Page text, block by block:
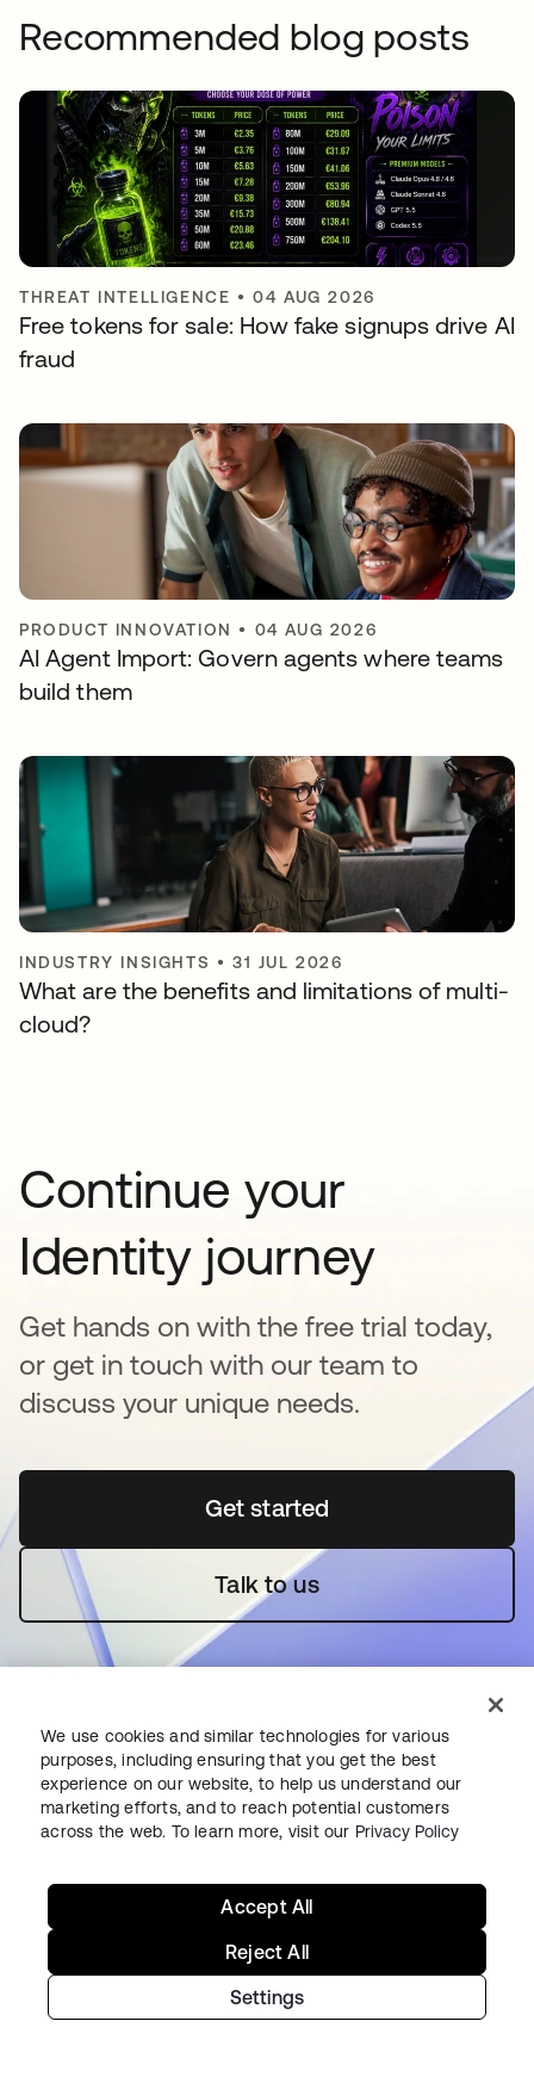
Recommended blog posts
THREAT INTELLIGENCE •04 AUG 2026
Free tokens for sale: How fake signups drive AI
fraud
PRODUCT INNOVATION • 04 AUG 2026
AI Agent Import: Govern agents where teams
build them
INDUSTRY INSIGHTS •31 JUL 2026
What are the benefits and limitations of multi-
cloud?
Continue your
Identity journey
Get hands on with the free trial today,
or get in touch with our team to
discuss your unique needs.
Get startedopens in a new tab
Talk to us
Starting with Okta
Auth0 Platform
Contact Sales
Help & Support
We use cookies and similar technologies for various
purposes, including ensuring that you get the best
experience on our website, to help us understand our
marketing efforts, and to reach potential customers
across the web. To learn more, visit our Privacy Policy
Settings
Reject All
Accept All